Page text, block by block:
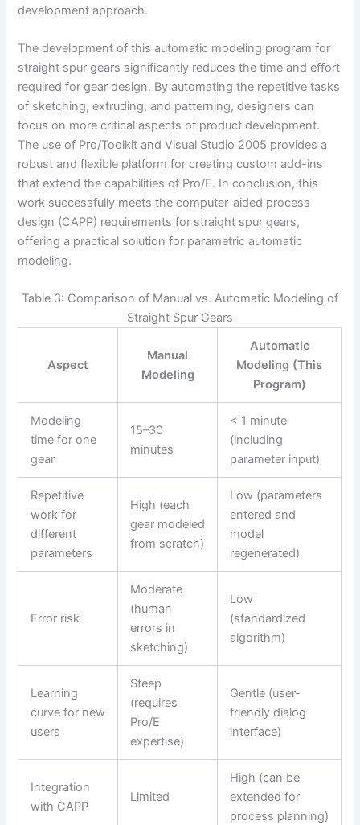
development approach.
The development of this automatic modeling program for
straight spur gears significantly reduces the time and effort
required for gear design. By automating the repetitive tasks
of sketching, extruding, and patterning, designers can
focus on more critical aspects of product development.
The use of Pro/Toolkit and Visual Studio 2005 provides a
robust and flexible platform for creating custom add-ins
that extend the capabilities of Pro/E. In conclusion, this
work successfully meets the computer-aided process
design (CAPP) requirements for straight spur gears,
offering a practical solution for parametric automatic
modeling.
Table 3: Comparison of Manual vs. Automatic Modeling of
Straight Spur Gears
Aspect
Manual
Modeling
Automatic
Modeling (This
Program)
Modeling
time for one
gear
15–30
minutes
< 1 minute
(including
parameter input)
Repetitive
work for
different
parameters
High (each
gear modeled
from scratch)
Low (parameters
entered and
model
regenerated)
Error risk
Moderate
(human
errors in
sketching)
Low
(standardized
algorithm)
Learning
curve for new
users
Steep
(requires
Pro/E
expertise)
Gentle (user-
friendly dialog
interface)
Integration
with CAPP
Limited
High (can be
extended for
process planning)